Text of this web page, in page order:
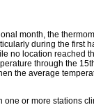
month, the
during the first
no location reached
through the
the average
or more stations